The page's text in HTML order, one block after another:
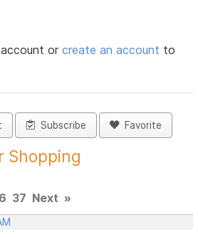
orcreate an account to
Subscribe Favorite
Shopping
37 Next »